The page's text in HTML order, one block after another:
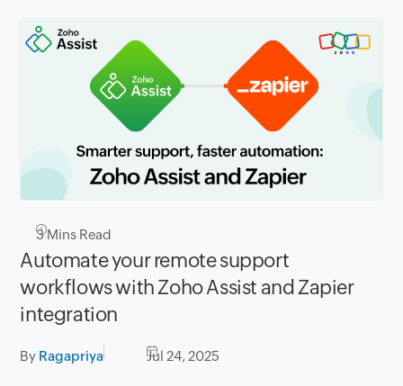
3Mins Read
Automate your remote support
workflows with Zoho Assist and Zapier
integration
By Ragapriya Jul 24, 2025